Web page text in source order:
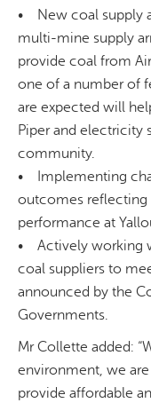
• New coal supply
multi-mine supply
provide coal from
one of a number of
are expected will
Piper and electricity
community.
• Implementing
outcomes reflecting
performance at
• Actively working
coal suppliers to
announced by the
Governments.
Mr Collette added:
environment, we
provide affordable